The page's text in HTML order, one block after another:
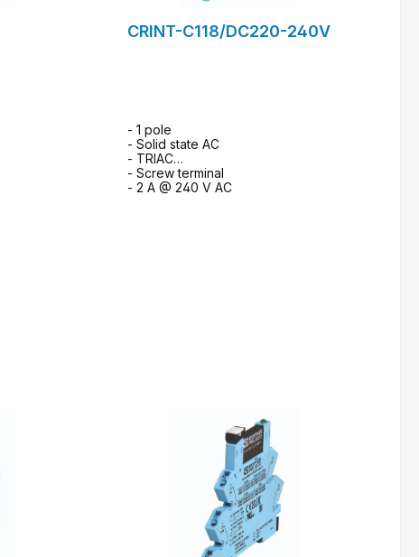
CRINT-C118/DC220-240V
- 1 pole
- Solid state AC
- TRIAC
- Screw terminal
- 2 A @ 240 V AC